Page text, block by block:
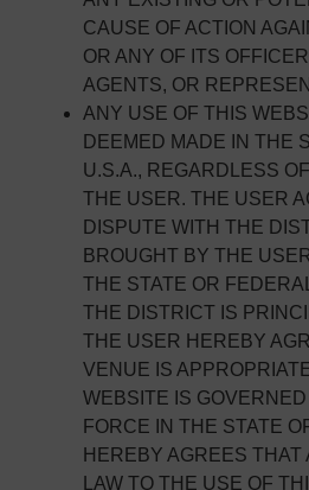
CAUSE OF ACTION
OR ANY OF ITS
AGENTS, OR
ANY USE OF THIS
DEEMED MADE IN THE
U.S.A., REGARDLESS
THE USER. THE USER
DISPUTE WITH THE
BROUGHT BY THE
THE STATE OR
THE DISTRICT IS
THE USER HEREBY
VENUE IS
WEBSITE IS
FORCE IN THE STATE
HEREBY AGREES THAT
LAW TO THE USE OF